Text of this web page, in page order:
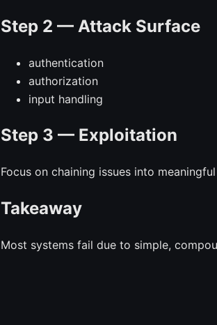
Step 2 — Attack Surface
authentication
authorization
input handling
Step 3 — Exploitation
Focus on chaining issues into
Takeaway
Most systems fail due to simple,